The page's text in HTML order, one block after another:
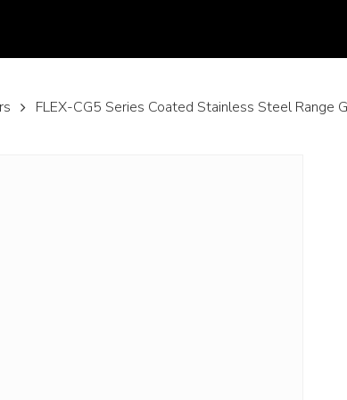
FLEX-CG5 Series Coated Stainless Steel Range